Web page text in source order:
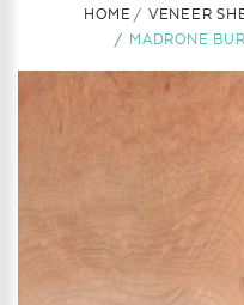
HOME VENEER
MADRONE